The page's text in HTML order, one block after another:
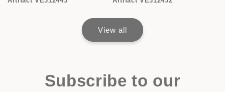
View all
Subscribe to our